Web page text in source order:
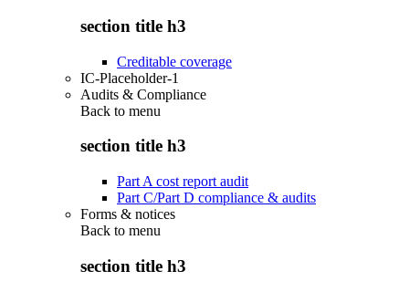
section title h3
Creditable coverage
IC-Placeholder-1
Audits & Compliance
Back to menu
section title h3
Part A cost report audit
Part C/Part D compliance & audits
Forms & notices
Back to menu
section title h3